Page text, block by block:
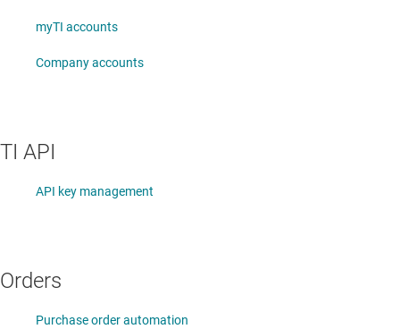
myTI accounts
Company accounts
TI API
API key management
Orders
Purchase order automation